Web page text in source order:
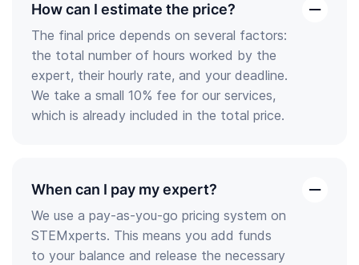
How can I estimate the price?
open
the
answer
The final price depends on several factors:
the total number of hours worked by the
expert, their hourly rate, and your deadline.
We take a small 10% fee for our services,
which is already included in the total price.
When can I pay my expert?
open
the
answer
We use a pay-as-you-go pricing system on
STEMxperts. This means you add funds
to your balance and release the necessary